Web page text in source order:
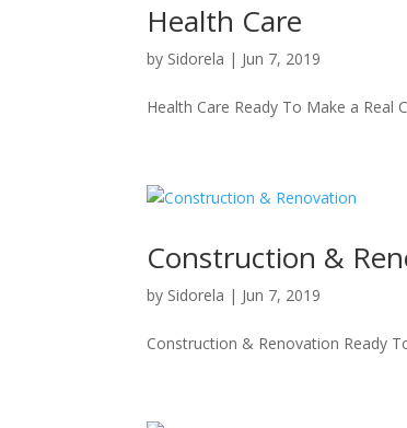
Health Care
by Sidorela | Jun 7, 2019
Health Care Ready To Make a Real
Construction &
by Sidorela | Jun 7, 2019
Construction & Renovation Ready